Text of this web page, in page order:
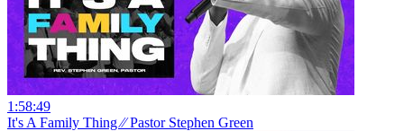
1:58:49
It's A Family Thing ⁄⁄ Pastor Stephen Green